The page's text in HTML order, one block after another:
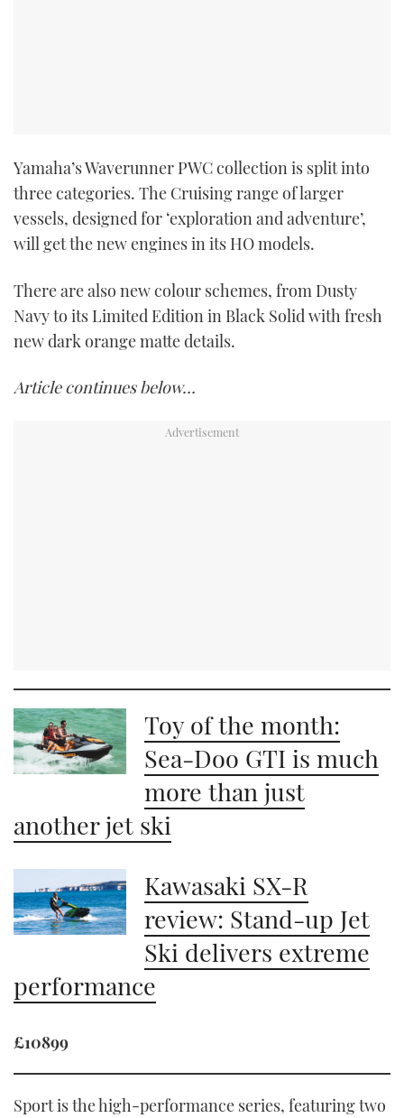
Yamaha’s Waverunner PWC collection is split into
three categories. The Cruising range of larger
vessels, designed for ‘exploration and adventure’,
will get the new engines in its HO models.
There are also new colour schemes, from Dusty
Navy to its Limited Edition in Black Solid with fresh
new dark orange matte details.
Article continues below…
Toy of the month:
Sea-Doo GTI is much
more than just
another jet ski
Kawasaki SX-R
review: Stand-up Jet
Ski delivers extreme
performance
£10899
Sport is the high-performance series, featuring two